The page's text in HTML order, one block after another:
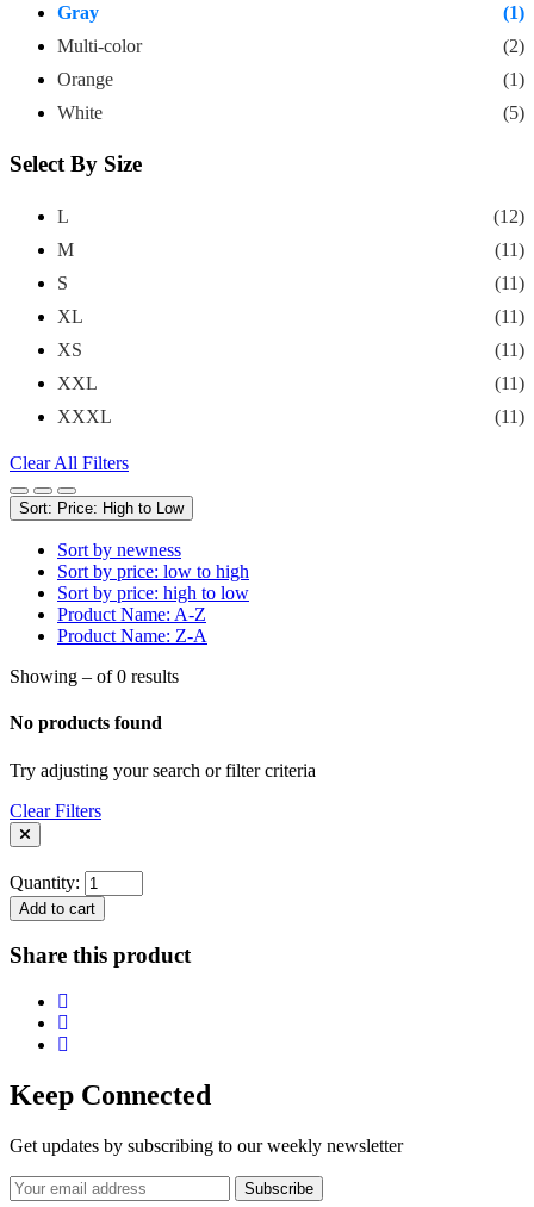
Gray
(1)
Multi-color
(2)
Orange
(1)
White
(5)
Select By Size
L
(12)
M
(11)
S
(11)
XL
(11)
XS
(11)
XXL
(11)
XXXL
(11)
Clear All Filters
Sort: Price: High to Low
Sort by newness
Sort by price: low to high
Sort by price: high to low
Product Name: A-Z
Product Name: Z-A
Showing – of 0 results
No products found
Try adjusting your search or filter criteria
Clear Filters
Quantity:
Add to cart
Share this product
Keep Connected
Get updates by subscribing to our weekly newsletter
Subscribe